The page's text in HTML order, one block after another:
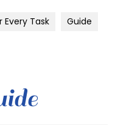
Every Task Guide